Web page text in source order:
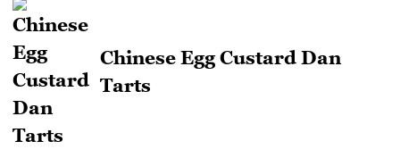
Chinese Egg Custard Dan
Tarts